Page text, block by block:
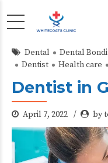
Dental Dental
Dentist
Health care
Dentist in
April 7, 2022 by